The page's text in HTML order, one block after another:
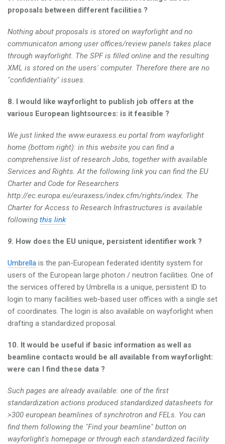
proposals between different facilities ?
Nothing about proposals is stored on wayforlight and no
communicaton among user offices/review panels takes place
through wayforlight. The SPF is filled online and the resulting
XML is stored on the users' computer. Therefore there are no
"confidentiality" issues.
8. I would like wayforlight to publish job offers at the
various European lightsources: is it feasible ?
We just linked the www.euraxess.eu portal from wayforlight
home (bottom right): in this website you can find a
comprehensive list of research Jobs, together with available
Services and Rights. At the following link you can find the EU
Charter and Code for Researchers
http://ec.europa.eu/euraxess/index.cfm/rights/index. The
Charter for Access to Research Infrastructures is available
following this link
9. How does the EU unique, persistent identifier work ?
Umbrella is the pan-European federated identity system for
users of the European large photon / neutron facilities. One of
the services offered by Umbrella is a unique, persistent ID to
login to many facilities web-based user offices with a single set
of coordinates. The login is also available on wayforlight when
drafting a standardized proposal.
10. It would be useful if basic information as well as
beamline contacts would be all available from wayforlight:
were can I find these data ?
Such pages are already available: one of the first
standardization actions produced standardized datasheets for
>300 european beamlines of synchrotron and FELs. You can
find them following the "Find your beamline" button on
wayforlight's homepage or through each standardized facility